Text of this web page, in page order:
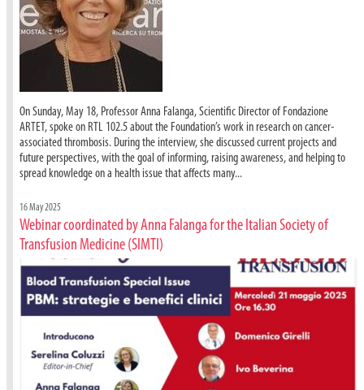
On Sunday, May 18, Professor Anna Falanga, Scientific Director of Fondazione
ARTET, spoke on RTL 102.5 about the Foundation’s work in research on cancer-
associated thrombosis. During the interview, she discussed current projects and
future perspectives, with the goal of informing, raising awareness, and helping to
spread knowledge on a health issue that affects many...
16 May 2025
Webinar coordinated by Anna Falanga for the Italian Society of
Transfusion Medicine (SIMTI)